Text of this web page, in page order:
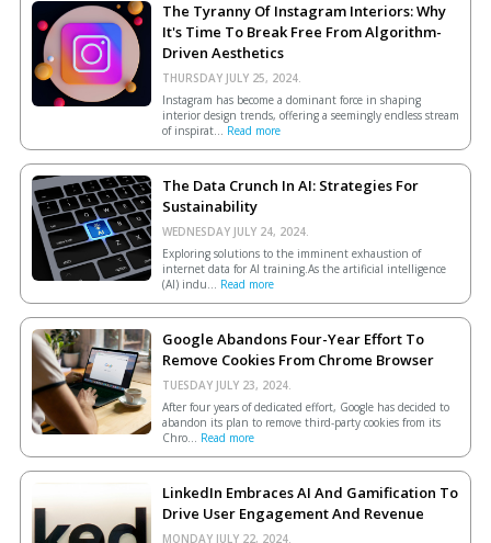
The Tyranny Of Instagram Interiors: Why
It's Time To Break Free From Algorithm-
Driven Aesthetics
THURSDAY JULY 25, 2024.
Instagram has become a dominant force in shaping
interior design trends, offering a seemingly endless stream
of inspirat... Read more
The Data Crunch In AI: Strategies For
Sustainability
WEDNESDAY JULY 24, 2024.
Exploring solutions to the imminent exhaustion of
internet data for AI training.As the artificial intelligence
(AI) indu... Read more
Google Abandons Four-Year Effort To
Remove Cookies From Chrome Browser
TUESDAY JULY 23, 2024.
After four years of dedicated effort, Google has decided to
abandon its plan to remove third-party cookies from its
Chro... Read more
LinkedIn Embraces AI And Gamification To
Drive User Engagement And Revenue
MONDAY JULY 22, 2024.